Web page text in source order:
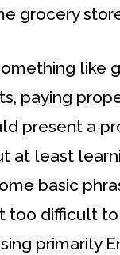
grocery
like
paying
present a
at least
basic
too difficult
primarily